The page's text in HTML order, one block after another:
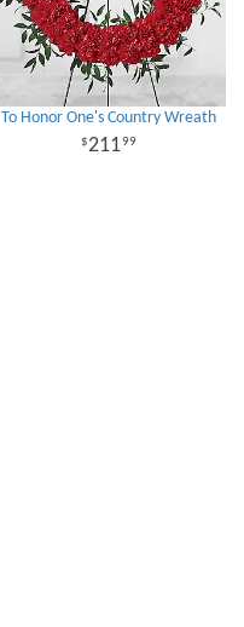
To Honor One's Country Wreath
21199